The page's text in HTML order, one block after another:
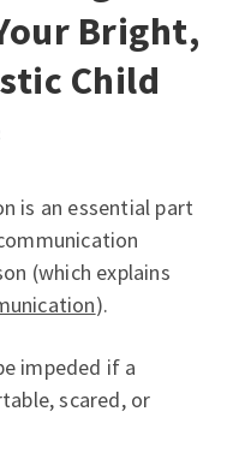
Bright,
Child
is an essential part
(which explains
).
impeded if a
scared, or